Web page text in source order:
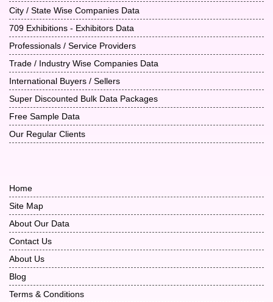
City / State Wise Companies Data
709 Exhibitions - Exhibitors Data
Professionals / Service Providers
Trade / Industry Wise Companies Data
International Buyers / Sellers
Super Discounted Bulk Data Packages
Free Sample Data
Our Regular Clients
Home
Site Map
About Our Data
Contact Us
About Us
Blog
Terms & Conditions